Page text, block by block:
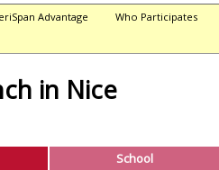
Advantage
Who Participates
in Nice
School